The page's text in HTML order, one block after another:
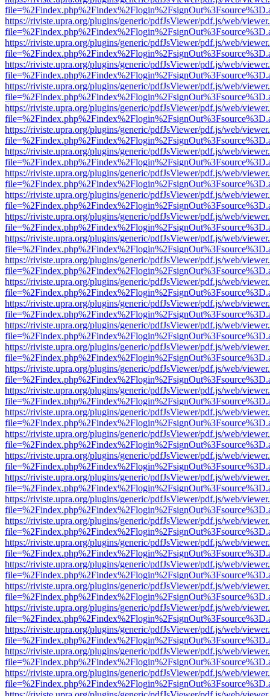
https://riviste.upra.org/plugins/generic/pdfJsViewer/pdf.js/web/
https://riviste.upra.org/plugins/generic/pdfJsViewer/pdf.js/web/
https://riviste.upra.org/plugins/generic/pdfJsViewer/pdf.js/web/
https://riviste.upra.org/plugins/generic/pdfJsViewer/pdf.js/web/
https://riviste.upra.org/plugins/generic/pdfJsViewer/pdf.js/web/
https://riviste.upra.org/plugins/generic/pdfJsViewer/pdf.js/web/
https://riviste.upra.org/plugins/generic/pdfJsViewer/pdf.js/web/
https://riviste.upra.org/plugins/generic/pdfJsViewer/pdf.js/web/
https://riviste.upra.org/plugins/generic/pdfJsViewer/pdf.js/web/
https://riviste.upra.org/plugins/generic/pdfJsViewer/pdf.js/web/
https://riviste.upra.org/plugins/generic/pdfJsViewer/pdf.js/web/
https://riviste.upra.org/plugins/generic/pdfJsViewer/pdf.js/web/
https://riviste.upra.org/plugins/generic/pdfJsViewer/pdf.js/web/
https://riviste.upra.org/plugins/generic/pdfJsViewer/pdf.js/web/
https://riviste.upra.org/plugins/generic/pdfJsViewer/pdf.js/web/
https://riviste.upra.org/plugins/generic/pdfJsViewer/pdf.js/web/
https://riviste.upra.org/plugins/generic/pdfJsViewer/pdf.js/web/
https://riviste.upra.org/plugins/generic/pdfJsViewer/pdf.js/web/
https://riviste.upra.org/plugins/generic/pdfJsViewer/pdf.js/web/
https://riviste.upra.org/plugins/generic/pdfJsViewer/pdf.js/web/
https://riviste.upra.org/plugins/generic/pdfJsViewer/pdf.js/web/
https://riviste.upra.org/plugins/generic/pdfJsViewer/pdf.js/web/
https://riviste.upra.org/plugins/generic/pdfJsViewer/pdf.js/web/
https://riviste.upra.org/plugins/generic/pdfJsViewer/pdf.js/web/
https://riviste.upra.org/plugins/generic/pdfJsViewer/pdf.js/web/
https://riviste.upra.org/plugins/generic/pdfJsViewer/pdf.js/web/
https://riviste.upra.org/plugins/generic/pdfJsViewer/pdf.js/web/
https://riviste.upra.org/plugins/generic/pdfJsViewer/pdf.js/web/
https://riviste.upra.org/plugins/generic/pdfJsViewer/pdf.js/web/
https://riviste.upra.org/plugins/generic/pdfJsViewer/pdf.js/web/
https://riviste.upra.org/plugins/generic/pdfJsViewer/pdf.js/web/